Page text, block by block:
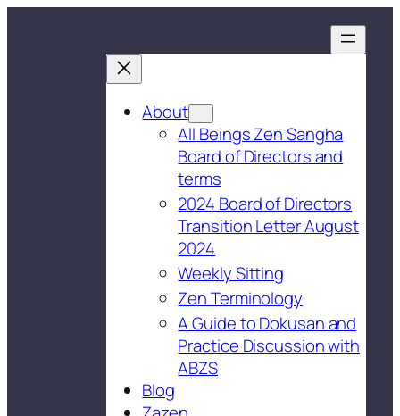
About
All Beings Zen Sangha
Board of Directors and
terms
2024 Board of Directors
Transition Letter August
2024
Weekly Sitting
Zen Terminology
A Guide to Dokusan and
Practice Discussion with
ABZS
Blog